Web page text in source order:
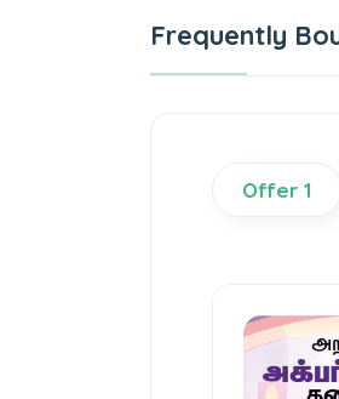
Frequently
Offer 1